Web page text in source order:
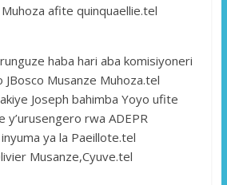
afite quinquaellie.tel
haba hari aba komisiyoneri
JBosco Musanze Muhoza.tel
Joseph bahimba Yoyo ufite
rwa ADEPR
ya la Paeillote.tel
Musanze,Cyuve.tel